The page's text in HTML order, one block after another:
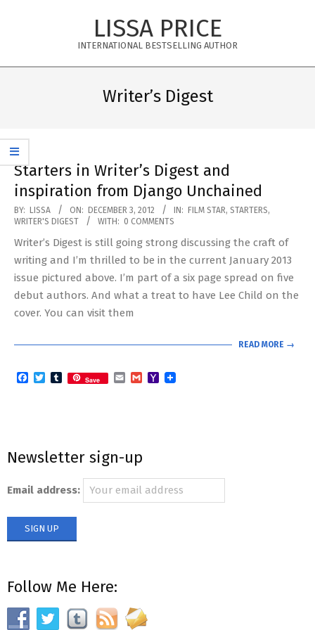
LISSA PRICE
INTERNATIONAL BESTSELLING AUTHOR
Writer’s Digest
Starters in Writer’s Digest and
inspiration from Django Unchained
2012-
12-
03
BY: LISSA ON: DECEMBER 3, 2012 IN: FILM STAR, STARTERS,
WRITER'S DIGEST
WITH: 0 COMMENTS
Writer’s Digest is still going strong discussing the craft of
writing and I’m thrilled to be in the current January 2013
issue pictured above. I’m part of a six page spread on five
debut authors. And what a treat to have Lee Child on the
cover. You can visit them
READ MORE →
Facebook
TwitterTumblr
Save EmailGmailYahoo
Newsletter sign-up
Email address:
Follow Me Here: